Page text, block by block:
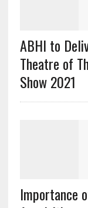
ABHI to
Theatre of
Show 2021
Importance